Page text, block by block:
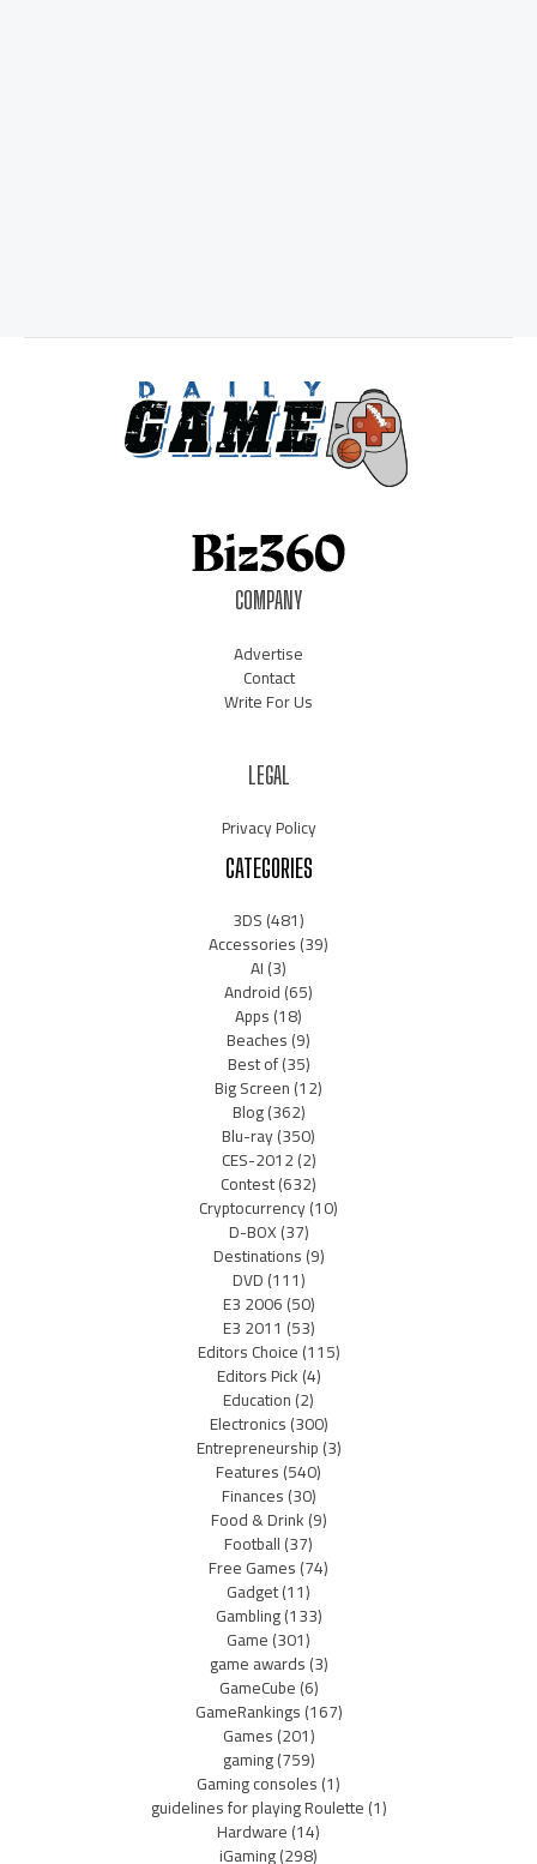
COMPANY
Advertise
Contact
Write For Us
LEGAL
Privacy Policy
CATEGORIES
3DS(481)
Accessories(39)
AI(3)
Android(65)
Apps(18)
Beaches(9)
Best of(35)
Big Screen(12)
Blog(362)
Blu-ray(350)
CES-2012(2)
Contest(632)
Cryptocurrency(10)
D-BOX(37)
Destinations(9)
DVD(111)
E3 2006(50)
E3 2011 (53)
Editors Choice(115)
Editors Pick(4)
Education(2)
Electronics(300)
Entrepreneurship(3)
Features(540)
Finances(30)
Food & Drink(9)
Football(37)
Free Games(74)
Gadget(11)
Gambling(133)
Game(301)
game awards(3)
GameCube(6)
GameRankings(167)
Games(201)
gaming(759)
Gaming consoles(1)
guidelines for playing Roulette(1)
Hardware(14)
iGaming(298)